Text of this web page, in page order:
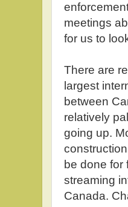
meetings
for us to
There are
largest
between
relatively
going up.
be done for
streaming
Canada.